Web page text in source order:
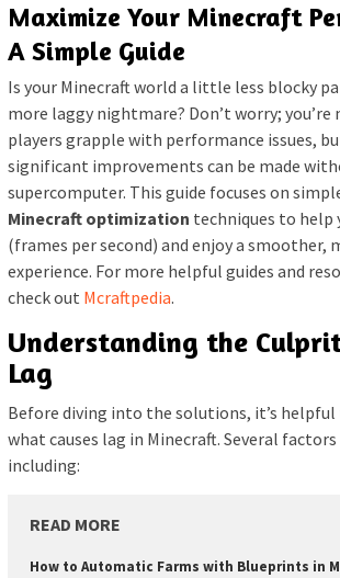
Maximize Your Minecraft
A Simple Guide
Is your Minecraft world a little less blocky
more laggy nightmare? Don’t worry; you’re
players grapple with performance issues,
significant improvements can be made
supercomputer. This guide focuses on
Minecraft optimization techniques to help
(frames per second) and enjoy a smoother,
experience. For more helpful guides and
check out Mcraftpedia.
Understanding the
Lag
Before diving into the solutions, it’s
what causes lag in Minecraft. Several
including:
READ MORE
How to Automatic Farms with Blueprints in